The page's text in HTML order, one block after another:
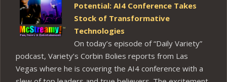
Potential: AI4 Conference Takes
Stock of Transformative
Technologies
On today’s episode of “Daily Variety”
podcast, Variety’s Corbin Bolies reports from Las
Vegas where he is covering the AI4 conference with a